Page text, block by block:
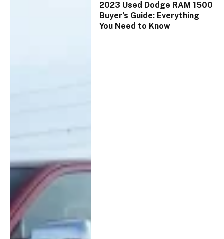
2023 Used Dodge RAM 1500
Buyer’s Guide: Everything
You Need to Know